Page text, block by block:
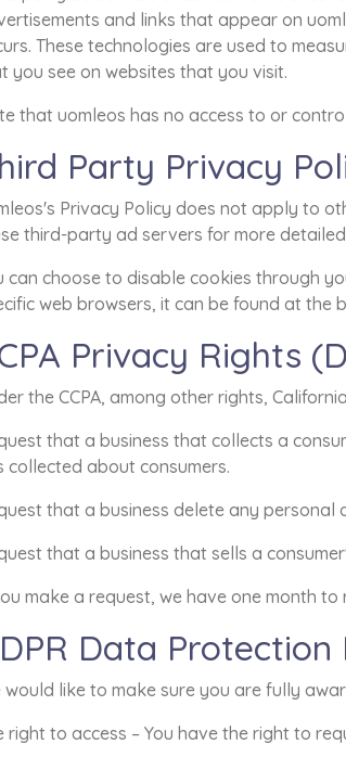
and links that appear on
These technologies are used to
you see on websites that you visit.
that uomleos has no access to or
Party Privacy
Privacy Policy does not apply to
third-party ad servers for more
can choose to disable cookies through
web browsers, it can be found at the
Privacy Rights
the CCPA, among other rights,
that a business that collects a
collected about consumers.
that a business delete any
that a business that sells a
make a request, we have one month
Data Protection
would like to make sure you are fully
right to access – You have the right to